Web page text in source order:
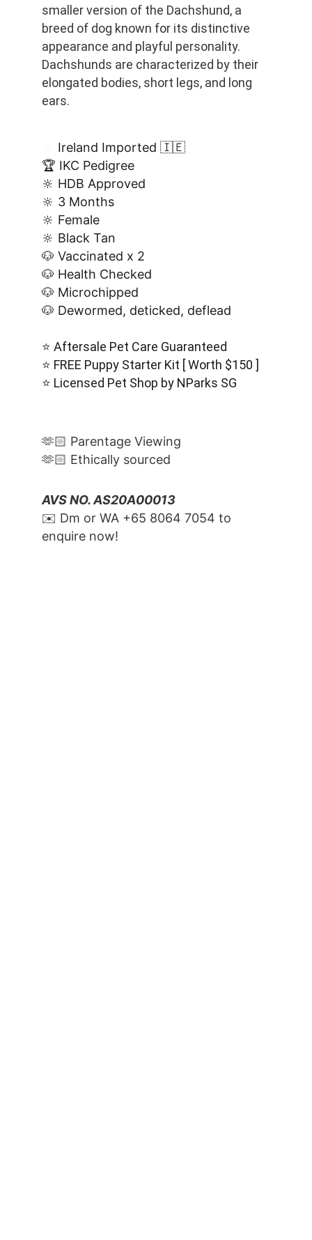
smaller version of the Dachshund, a
breed of dog known for its distinctive
appearance and playful personality.
Dachshunds are characterized by their
elongated bodies, short legs, and long
ears.
Ireland Imported 🇮🇪
🏆 IKC Pedigree
🔆 HDB Approved
🔆 3 Months
🔆 Female
🔆 Black Tan
🐶 Vaccinated x 2
🐶 Health Checked
🐶 Microchipped
🐶 Dewormed, deticked, deflead
⭐️ Aftersale Pet Care Guaranteed
⭐️ FREE Puppy Starter Kit [ Worth $150 ]
⭐️ Licensed Pet Shop by NParks SG
🫶🏻 Parentage Viewing
🫶🏻 Ethically sourced
AVS NO. AS20A00013
✉️ Dm or WA ‪+65 8064 7054‬ to
enquire now!